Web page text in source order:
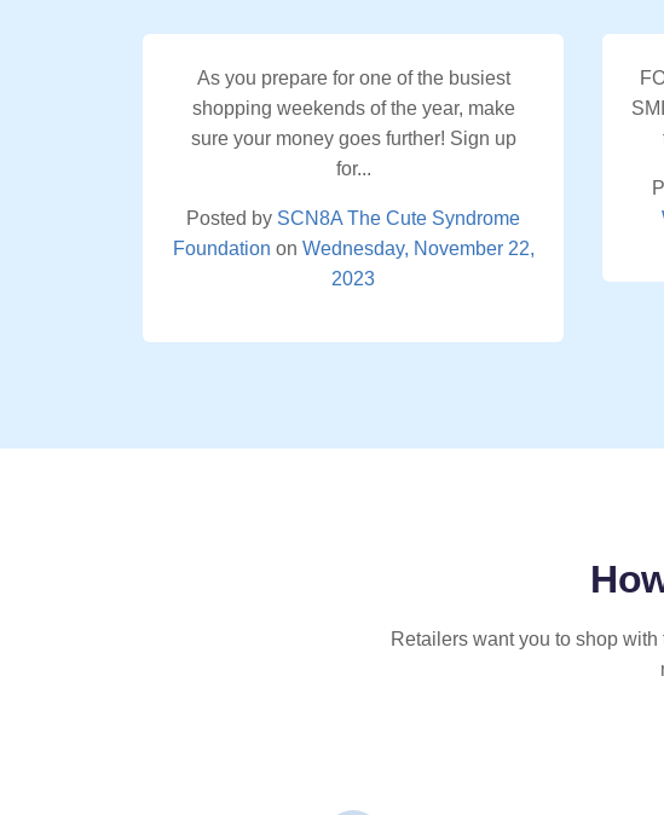
As you prepare for one of the busiest
shopping weekends of the year, make
sure your money goes further! Sign up
for...
Posted by SCN8A The Cute Syndrome
Foundation on Wednesday, November 22,
2023
Retailers want you to shop